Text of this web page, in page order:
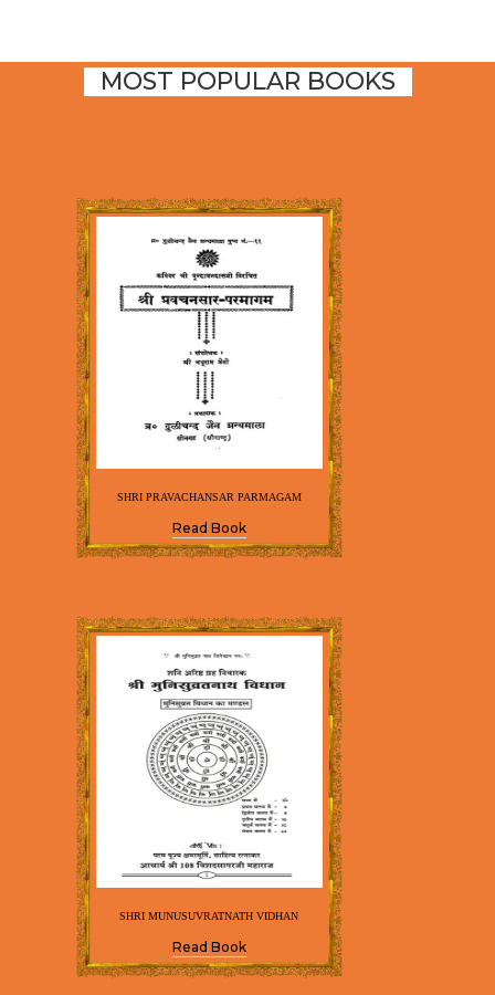
MOST POPULAR BOOKS
SHRI PRAVACHANSAR PARMAGAM
Read Book
SHRI MUNUSUVRATNATH VIDHAN
Read Book